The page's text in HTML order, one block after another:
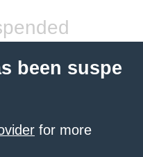
been suspe
for more